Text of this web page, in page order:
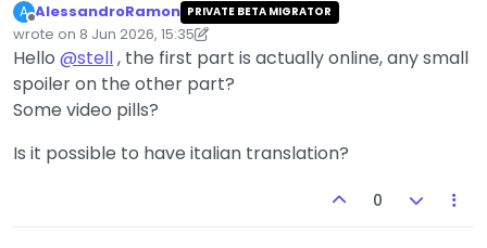
A
Offline
AlessandroRamon PRIVATE BETA MIGRATOR
wrote on 8 Jun 2026, 15:35
last edited by AlessandroRamon
Hello @stell, the first part is actually online, any small
spoiler on the other part?
Some video pills?
Is it possible to have italian translation?
0